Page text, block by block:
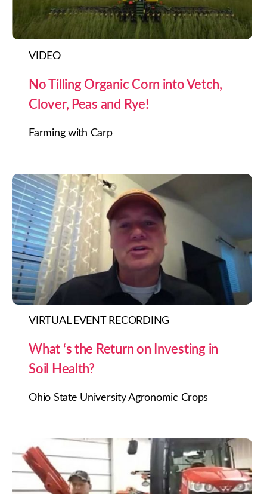
VIDEO
No Tilling Organic Corn into Vetch,
Clover, Peas and Rye!
Farming with Carp
VIRTUAL EVENT RECORDING
What ‘s the Return on Investing in
Soil Health?
Ohio State University Agronomic Crops